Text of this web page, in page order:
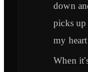
down
picks up
my heart
When